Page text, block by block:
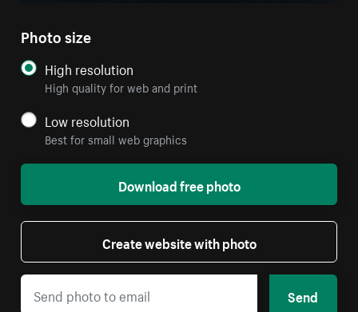
Photo size
High resolution
High quality for web and print
Low resolution
Best for small web graphics
Download free photo
Create website with photo
Send